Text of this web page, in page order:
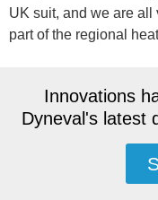
UK suit, and we are all
part of the regional
Innovations
Dyneval's latest